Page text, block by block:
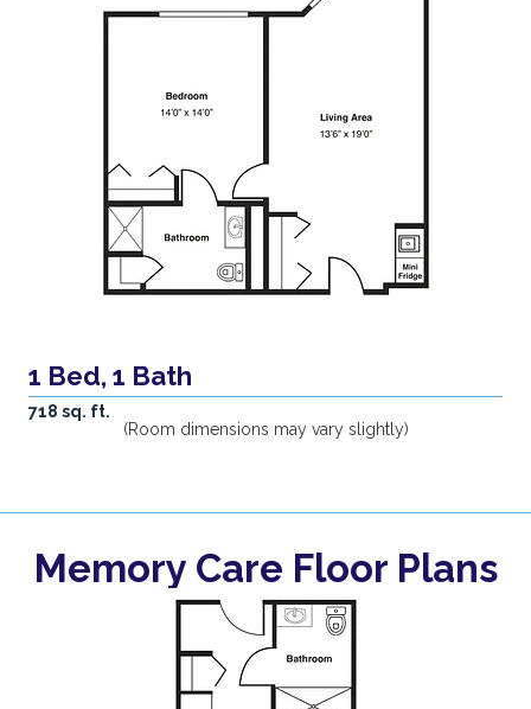
1 Bed, 1 Bath
718 sq. ft.
(Room dimensions may vary slightly)
Memory Care Floor Plans